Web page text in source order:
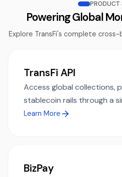
PRODUCT
Powering Global
Explore TransFi's complete
TransFi API
Access global collections,
stablecoin rails through a
Learn More
BizPay